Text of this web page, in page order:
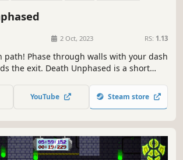
2 Oct, 2023 RS: 1.13
path! Phase through walls with your dash
the exit. Death Unphased is a short
routes and aim to beat your fastest
YouTube Steam store